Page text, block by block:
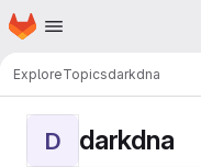
Skip to main content
Homepage
ExploreTopicsdarkdna
D darkdna